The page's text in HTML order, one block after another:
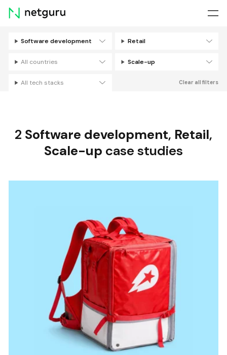
Skip
menu
Software development Retail
All countries Scale-up
All tech stacks Clear all filters
2 Software development, Retail,
Scale-up case studies